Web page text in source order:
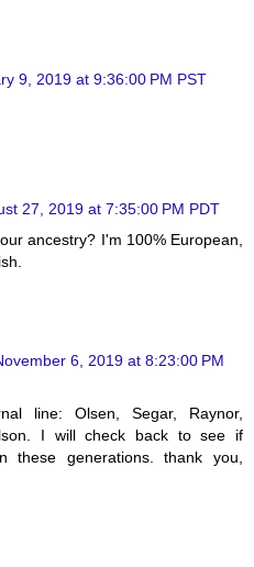
9, 2019 at 9:36:00 PM PST
27, 2019 at 7:35:00 PM PDT
ancestry? I'm 100% European,
6, 2019 at 8:23:00 PM
line: Olsen, Segar, Raynor,
I will check back to see if
these generations. thank you,